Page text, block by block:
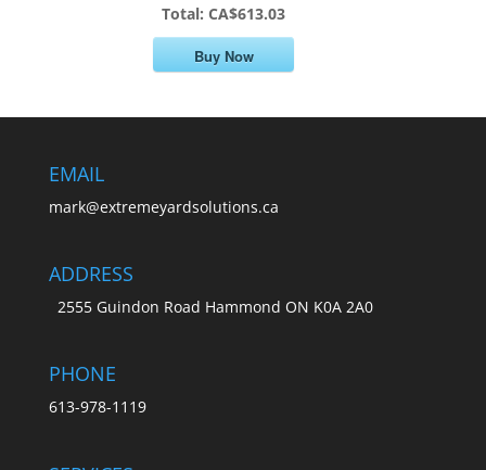
Total:CA$613.03
Buy Now
EMAIL
mark@extremeyardsolutions.ca
ADDRESS
2555 Guindon Road Hammond ON K0A 2A0
PHONE
613-978-1119